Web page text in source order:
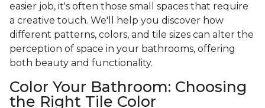
easier job, it's often those small spaces that require
a creative touch. We'll help you discover how
different patterns, colors, and tile sizes can alter the
perception of space in your bathrooms, offering
both beauty and functionality.
Color Your Bathroom: Choosing
the Right Tile Color